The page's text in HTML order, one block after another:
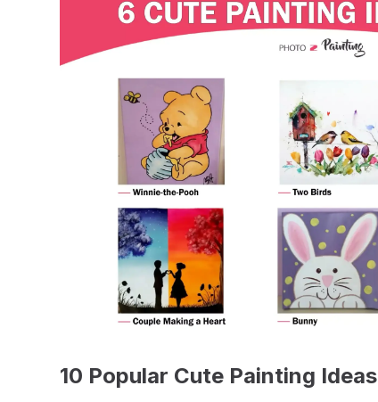
10 Popular Cute Painting Ideas